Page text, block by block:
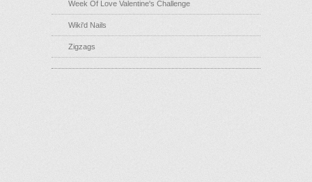
Week Of Love Valentine's Challenge
Wiki'd Nails
Zigzags